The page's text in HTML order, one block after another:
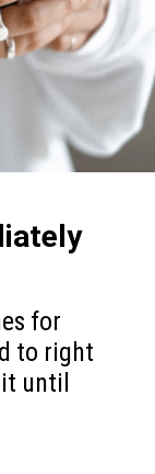
for
to right
until